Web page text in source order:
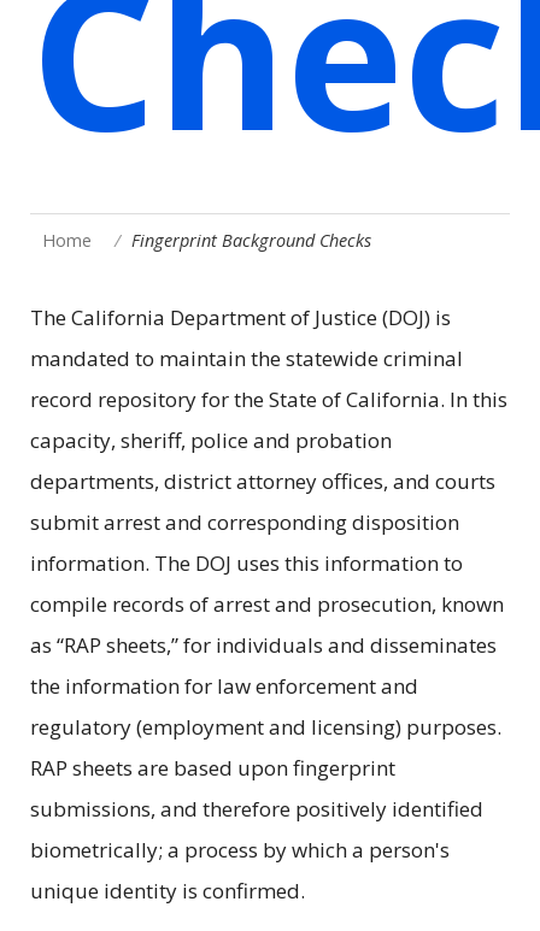
Home Fingerprint Background Checks
The California Department of Justice (DOJ) is
mandated to maintain the statewide criminal
record repository for the State of California. In this
capacity, sheriff, police and probation
departments, district attorney offices, and courts
submit arrest and corresponding disposition
information. The DOJ uses this information to
compile records of arrest and prosecution, known
as “RAP sheets,” for individuals and disseminates
the information for law enforcement and
regulatory (employment and licensing) purposes.
RAP sheets are based upon fingerprint
submissions, and therefore positively identified
biometrically; a process by which a person's
unique identity is confirmed.